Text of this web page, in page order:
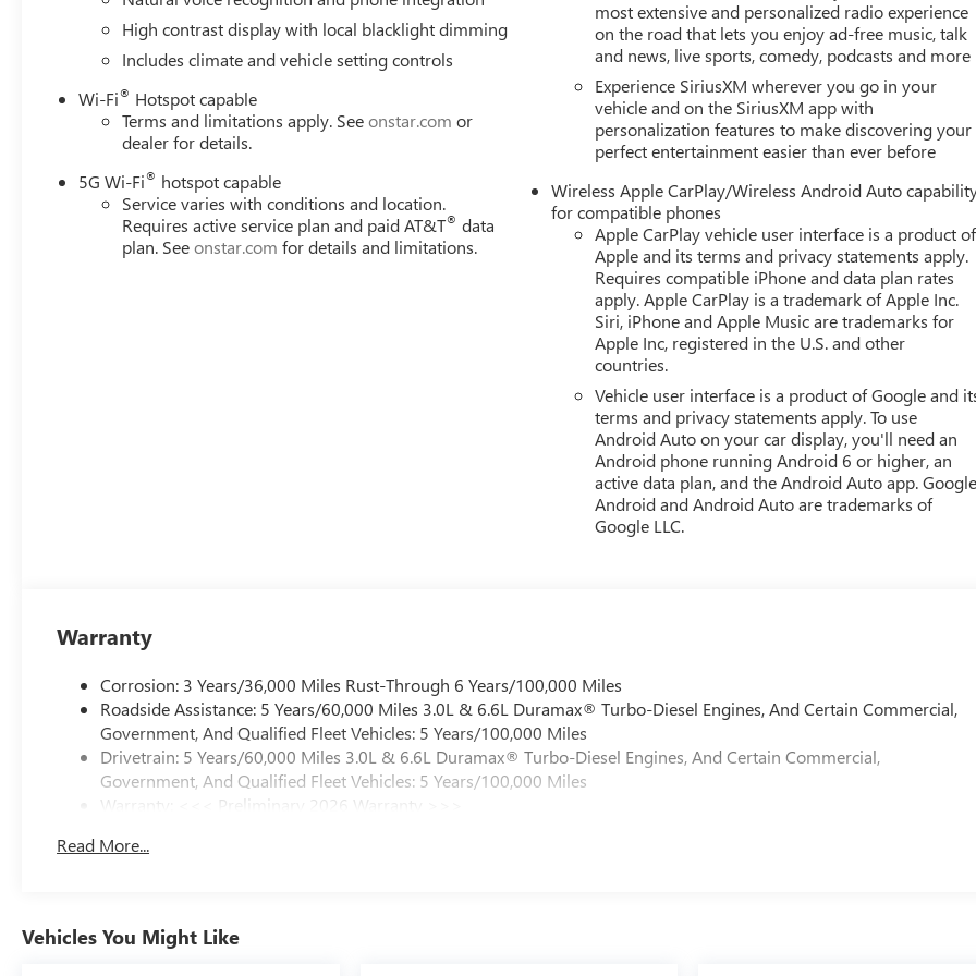
High contrast display with local blacklight dimming
Includes climate and vehicle setting controls
Wi-Fi® Hotspot capable
Terms and limitations apply. Seeonstar.com or
dealer for details.
5G Wi-Fi® hotspot capable
Service varies with conditions and location.
Requires active service plan and paid AT&T® data
plan. Seeonstar.com for details and limitations.
most extensive and personalized radio experience
on the road that lets you enjoy ad-free music, talk
and news, live sports, comedy, podcasts and more
Experience SiriusXM wherever you go in your
vehicle and on the SiriusXM app with
personalization features to make discovering your
perfect entertainment easier than ever before
Wireless Apple CarPlay/Wireless Android Auto
for compatible phones
Apple CarPlay vehicle user interface is a product of
Apple and its terms and privacy statements apply.
Requires compatible iPhone and data plan rates
apply. Apple CarPlay is a trademark of Apple Inc.
Siri, iPhone and Apple Music are trademarks for
Apple Inc, registered in the U.S. and other
countries.
Vehicle user interface is a product of Google and
terms and privacy statements apply. To use
Android Auto on your car display, you'll need an
Android phone running Android 6 or higher, an
active data plan, and the Android Auto app.
Android and Android Auto are trademarks of
Google LLC.
Warranty
Corrosion: 3 Years/36,000 Miles Rust-Through 6 Years/100,000 Miles
Roadside Assistance: 5 Years/60,000 Miles 3.0L & 6.6L Duramax® Turbo-Diesel Engines, And Certain Commercial,
Government, And Qualified Fleet Vehicles: 5 Years/100,000 Miles
Drivetrain: 5 Years/60,000 Miles 3.0L & 6.6L Duramax® Turbo-Diesel Engines, And Certain Commercial,
Government, And Qualified Fleet Vehicles: 5 Years/100,000 Miles
Warranty: <<< Preliminary 2026 Warranty >>>
Maintenance: First Visit: 12 Months/12,000 Miles
Read More...
Vehicles You Might Like